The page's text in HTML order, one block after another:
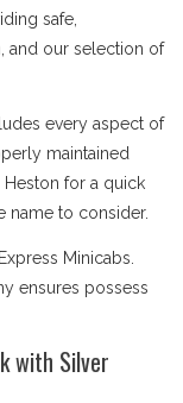
safe,
and our selection of
every aspect of
maintained
for a quick
name to consider.
Minicabs.
ensures possess
with Silver